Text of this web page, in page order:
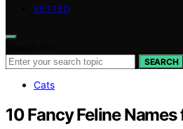
VETTED
SEARCH
Cats
10 Fancy Feline